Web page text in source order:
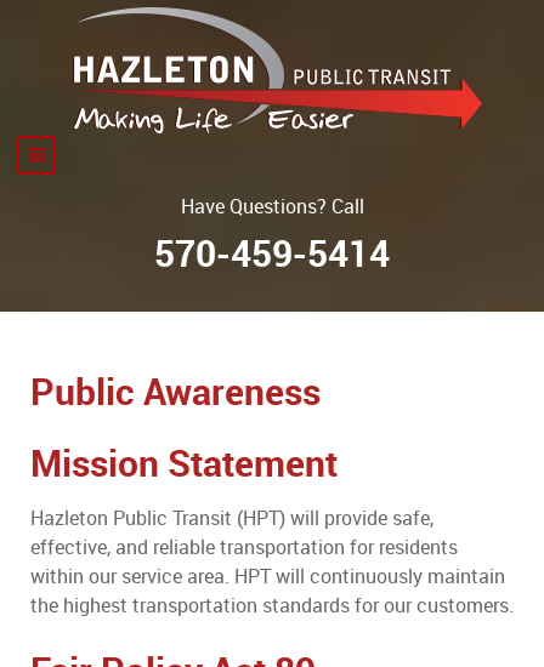
Have Questions? Call
570-459-5414
Public Awareness
Mission Statement
Hazleton Public Transit (HPT) will provide safe,
effective, and reliable transportation for residents
within our service area. HPT will continuously maintain
the highest transportation standards for our customers.